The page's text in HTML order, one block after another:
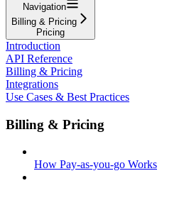
Navigation
Billing & Pricing
Pricing
Introduction
API Reference
Billing & Pricing
Integrations
Use Cases & Best Practices
Billing & Pricing
How Pay-as-you-go Works